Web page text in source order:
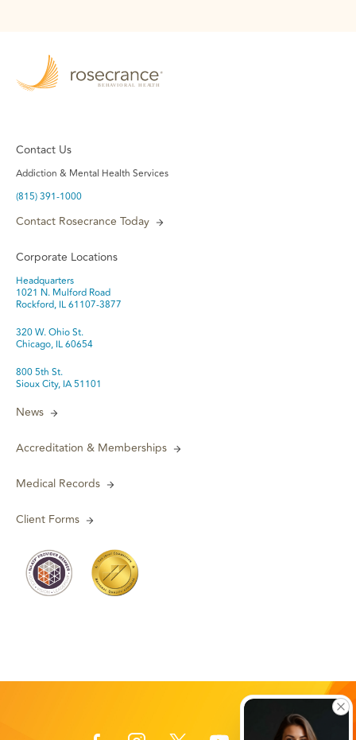
Contact Us
Addiction & Mental Health Services
(815) 391-1000
Contact Rosecrance Today
Corporate Locations
Headquarters
1021 N. Mulford Road
Rockford, IL 61107-3877
320 W. Ohio St.
Chicago, IL 60654
800 5th St.
Sioux City, IA 51101
News
Accreditation & Memberships
Medical Records
Client Forms